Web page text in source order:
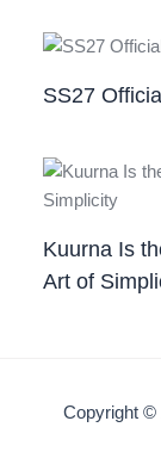
SS27
Kuurna Is
Art of
Copyright ©